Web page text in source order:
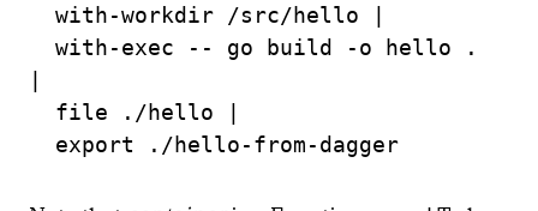
with-workdir /src/hello |
with-exec -- go build -o hello .
file ./hello |
export ./hello-from-dagger